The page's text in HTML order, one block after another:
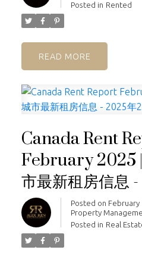
Posted in Rented
READ
Canada Rent
February 2025
市最新租房信息
Posted on
Property
Posted in Real